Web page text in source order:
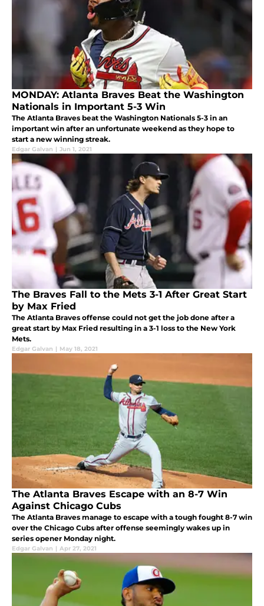
MONDAY: Atlanta Braves Beat the Washington
Nationals in Important 5-3 Win
The Atlanta Braves beat the Washington Nationals 5-3 in an
important win after an unfortunate weekend as they hope to
start a new winning streak.
Edgar Galvan | Jun 1, 2021
The Braves Fall to the Mets 3-1 After Great Start
by Max Fried
The Atlanta Braves offense could not get the job done after a
great start by Max Fried resulting in a 3-1 loss to the New York
Mets.
Edgar Galvan | May 18, 2021
The Atlanta Braves Escape with an 8-7 Win
Against Chicago Cubs
The Atlanta Braves manage to escape with a tough fought 8-7 win
over the Chicago Cubs after offense seemingly wakes up in
series opener Monday night.
Edgar Galvan | Apr 27, 2021